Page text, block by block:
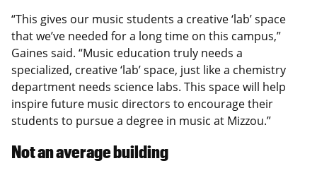
“This gives our music students a creative ‘lab’ space
that we’ve needed for a long time on this campus,”
Gaines said. “Music education truly needs a
specialized, creative ‘lab’ space, just like a chemistry
department needs science labs. This space will help
inspire future music directors to encourage their
students to pursue a degree in music at Mizzou.”
Not an average building